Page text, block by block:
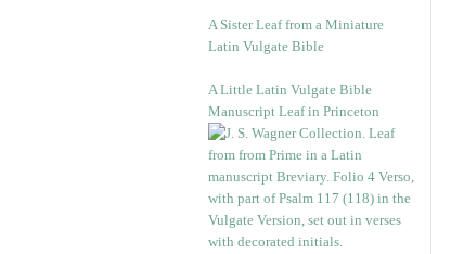
A Sister Leaf from a Miniature
Latin Vulgate Bible
A Little Latin Vulgate Bible
Manuscript Leaf in Princeton